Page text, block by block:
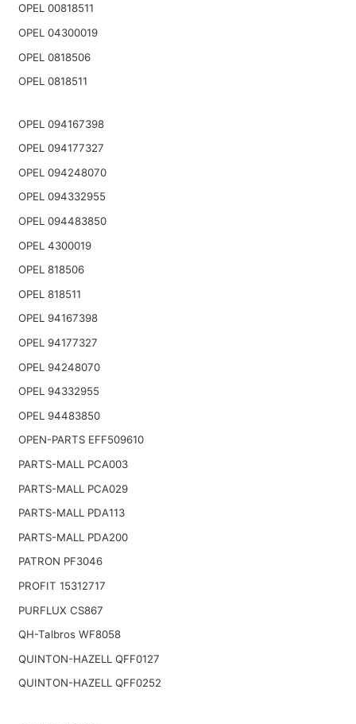
OPEL 00818511
OPEL 04300019
OPEL 0818506
OPEL 0818511
OPEL 094167398
OPEL 094177327
OPEL 094248070
OPEL 094332955
OPEL 094483850
OPEL 4300019
OPEL 818506
OPEL 818511
OPEL 94167398
OPEL 94177327
OPEL 94248070
OPEL 94332955
OPEL 94483850
OPEN-PARTS EFF509610
PARTS-MALL PCA003
PARTS-MALL PCA029
PARTS-MALL PDA113
PARTS-MALL PDA200
PATRON PF3046
PROFIT 15312717
PURFLUX CS867
QH-Talbros WF8058
QUINTON-HAZELL QFF0127
QUINTON-HAZELL QFF0252